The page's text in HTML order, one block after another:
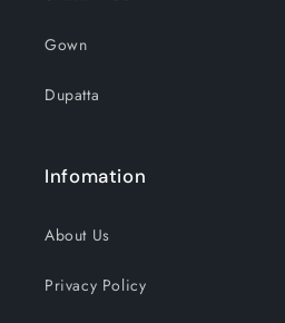
Gown
Dupatta
Infomation
About Us
Privacy Policy